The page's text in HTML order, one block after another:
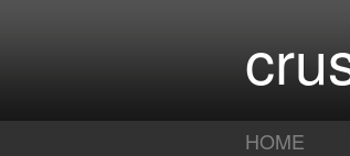
HOME